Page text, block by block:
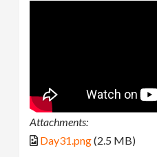
Attachments:
Day31.png(2.5 MB)